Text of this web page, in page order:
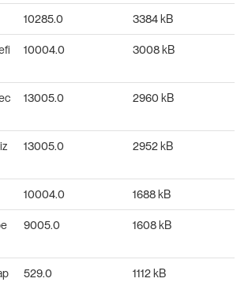
10285.0 3384 kB
10004.0 3008 kB
13005.0 2960 kB
13005.0 2952 kB
10004.0 1688 kB
9005.0 1608 kB
529.0 1112 kB